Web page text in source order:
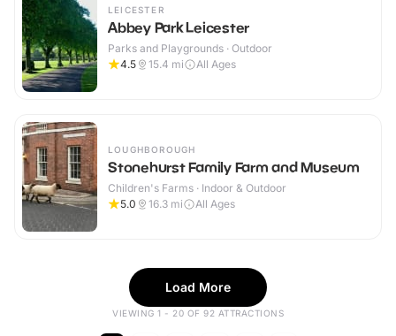
LEICESTER
Abbey Park Leicester
Parks and Playgrounds · Outdoor
4.5
15.4 mi All Ages
LOUGHBOROUGH
Stonehurst Family Farm and Museum
Children's Farms · Indoor & Outdoor
5.0
16.3 mi All Ages
Load More
VIEWING 1 - 20 OF 92 ATTRACTIONS